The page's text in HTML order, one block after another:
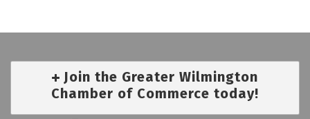
Join the Greater Wilmington
Chamber of Commerce today!